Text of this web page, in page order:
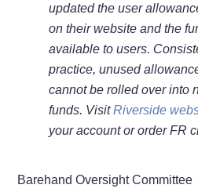
updated the user
on their website and the
available to users.
practice, unused
cannot be rolled over into
funds. VisitRiverside
your account or order FR
Barehand Oversight Committee